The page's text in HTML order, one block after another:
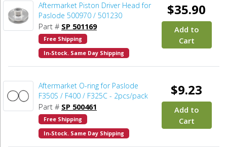
Aftermarket Piston Driver Head for
Paslode 500970 / 501230
Part # SP 501169
Free Shipping
In-Stock. Same Day Shipping
$35.90
Add to
Cart
Aftermarket O-ring for Paslode
F350S / F400 / F325C - 2pcs/pack
Part # SP 500461
Free Shipping
In-Stock. Same Day Shipping
$9.23
Add to
Cart